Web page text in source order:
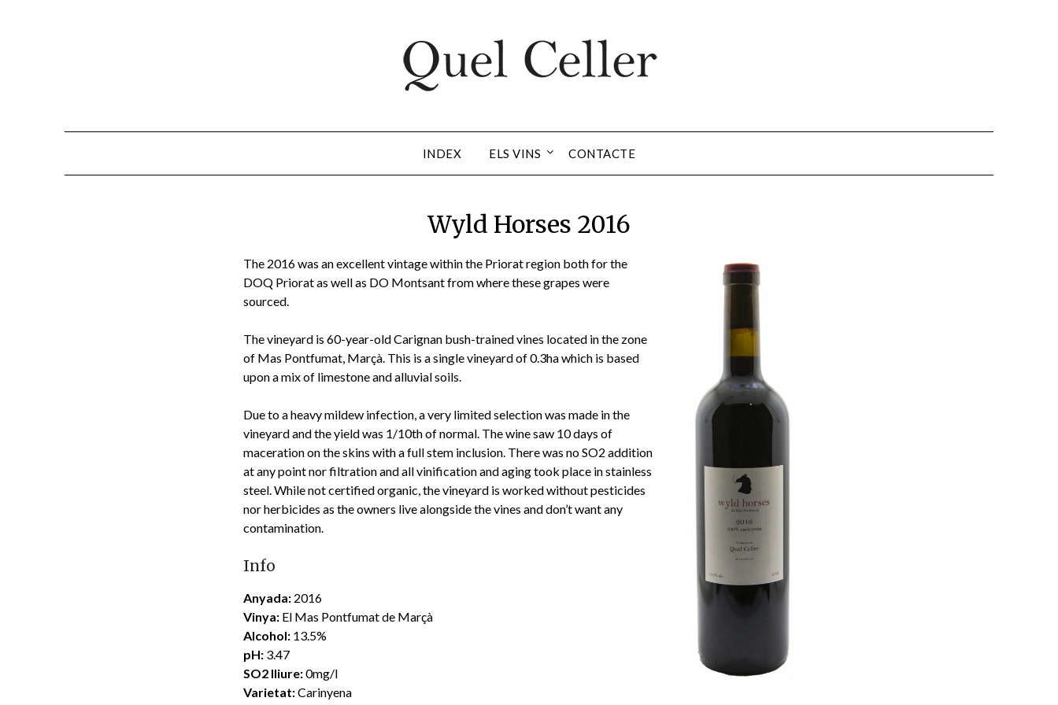
INDEX ELS VINS CONTACTE
Wyld Horses 2016
The 2016 was an excellent vintage within the Priorat region both for the
DOQ Priorat as well as DO Montsant from where these grapes were
sourced.
The vineyard is 60-year-old Carignan bush-trained vines located in the zone
of Mas Pontfumat, Marçà. This is a single vineyard of 0.3ha which is based
upon a mix of limestone and alluvial soils.
Due to a heavy mildew infection, a very limited selection was made in the
vineyard and the yield was 1/10th of normal. The wine saw 10 days of
maceration on the skins with a full stem inclusion. There was no SO2 addition
at any point nor filtration and all vinification and aging took place in stainless
steel. While not certified organic, the vineyard is worked without pesticides
nor herbicides as the owners live alongside the vines and don’t want any
contamination.
Info
Anyada: 2016
Vinya: El Mas Pontfumat de Marçà
Alcohol: 13.5%
pH: 3.47
SO2 lliure:0mg/l
Varietat:Carinyena